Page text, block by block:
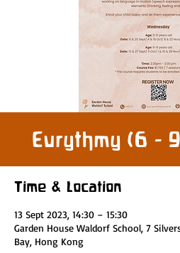
Eurythmy (6 -
Time & Location
13 Sept 2023, 14:30 – 15:30
Garden House Waldorf School, 7
Bay, Hong Kong